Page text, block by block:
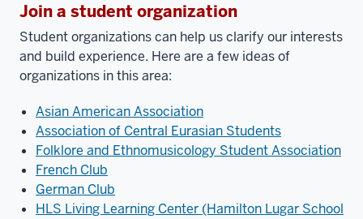
Join a student organization
Student organizations can help us clarify our interests
and build experience. Here are a few ideas of
organizations in this area:
Asian American Association
Association of Central Eurasian Students
Folklore and Ethnomusicology Student Association
French Club
German Club
HLS Living Learning Center (Hamilton Lugar School